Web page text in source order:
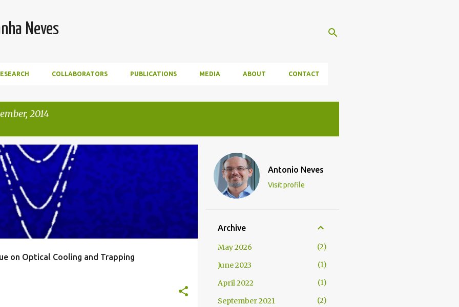
Neves
COLLABORATORS PUBLICATIONS MEDIA ABOUT CONTACT
2014
on Optical Cooling and Trapping
Antonio Neves
Visit profile
Archive
May 2026
2
June 2023
1
April 2022
1
September 2021
2